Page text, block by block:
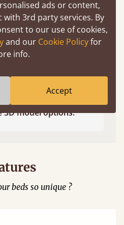
3D model options.
beds so unique ?
ads or content,
3rd party services. By
to our use of cookies,
and our Cookie Policyfor
info.
Accept